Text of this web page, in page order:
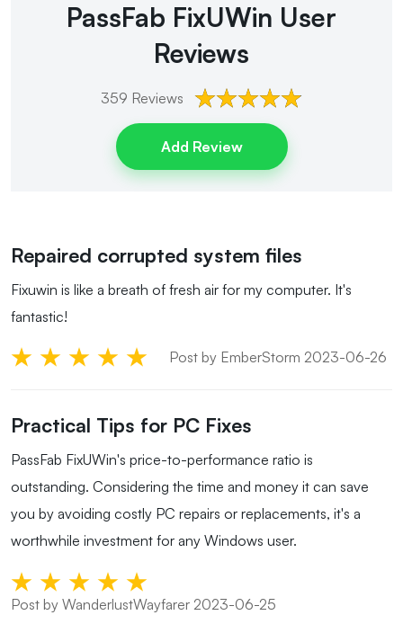
PassFab FixUWin User
Reviews
359 Reviews
Add Review
Repaired corrupted system files
Fixuwin is like a breath of fresh air for my computer. It's
fantastic!
Post by EmberStorm 2023-06-26
Practical Tips for PC Fixes
PassFab FixUWin's price-to-performance ratio is
outstanding. Considering the time and money it can save
you by avoiding costly PC repairs or replacements, it's a
worthwhile investment for any Windows user.
Post by WanderlustWayfarer 2023-06-25